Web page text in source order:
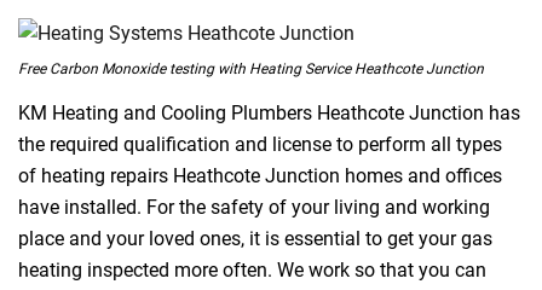
Free Carbon Monoxide testing with Heating Service Heathcote Junction
KM Heating and Cooling Plumbers Heathcote Junction has
the required qualification and license to perform all types
of heating repairs Heathcote Junction homes and offices
have installed. For the safety of your living and working
place and your loved ones, it is essential to get your gas
heating inspected more often. We work so that you can